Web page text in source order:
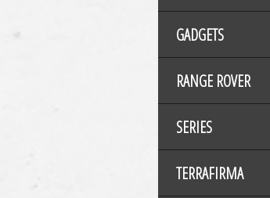
GADGETS
RANGE ROVER
SERIES
TERRAFIRMA